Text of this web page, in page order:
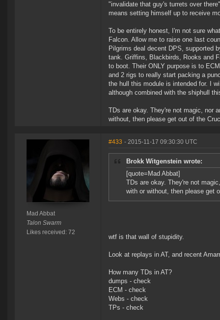
"invalidate that guy's turrets over
means setting himself up to receive
To be entirely honest, I'm not sure
Falcon. Allow me to raise one last
Pilgrims deal decent DPS, supported
tank. Griffins, Blackbirds, Rooks and
to boot. Their ONLY purpose is to
and 2 rigs to really start packing a
the hull this module is intended for. I
although combined with the shiphull
TDs are okay. They're not magic, nor
without, then please get out of the
Mad Abbat
Talon Swarm
Likes received: 72
#433 - 2015-11-17 09:30:30 UTC
Brokk Witgenstein wrote:
[quote=Mad Abbat]
TDs are okay. They're not
with or without, then please get
wtf is that wall of stupidity.
Look at replays in AT, and recent
How many TDs in AT?
dumps - check
ECM - check
Webs - check
TPs - check